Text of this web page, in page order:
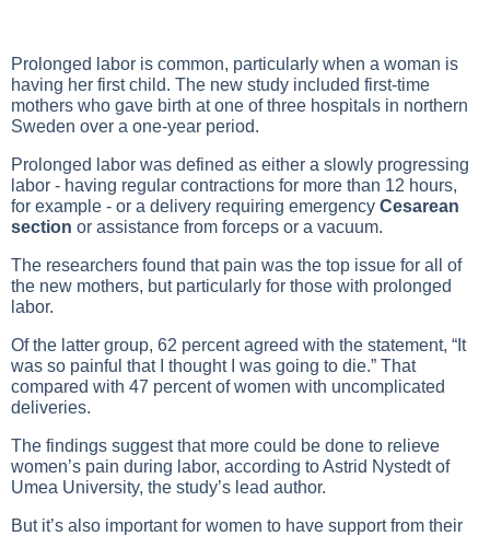
Prolonged labor is common, particularly when a woman is
having her first child. The new study included first-time
mothers who gave birth at one of three hospitals in northern
Sweden over a one-year period.
Prolonged labor was defined as either a slowly progressing
labor - having regular contractions for more than 12 hours,
for example - or a delivery requiring emergency Cesarean
section or assistance from forceps or a vacuum.
The researchers found that pain was the top issue for all of
the new mothers, but particularly for those with prolonged
labor.
Of the latter group, 62 percent agreed with the statement, “It
was so painful that I thought I was going to die.” That
compared with 47 percent of women with uncomplicated
deliveries.
The findings suggest that more could be done to relieve
women’s pain during labor, according to Astrid Nystedt of
Umea University, the study’s lead author.
But it’s also important for women to have support from their